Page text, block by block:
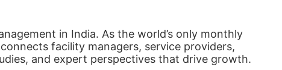
in India. As the world’s only monthly
facility managers, service providers,
and expert perspectives that drive growth.